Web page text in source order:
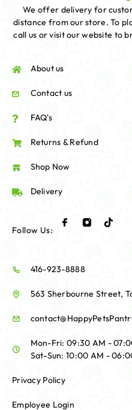
We offer delivery for
distance from our store. To
call us or visit our website to
About us
Contact us
FAQ's
Returns & Refund
Shop Now
Delivery
Follow Us:
416-923-8888
563 Sherbourne Street,
Mon-Fri: 09:30 AM -
Sat-Sun: 10:00 AM -
Privacy Policy
Employee Login